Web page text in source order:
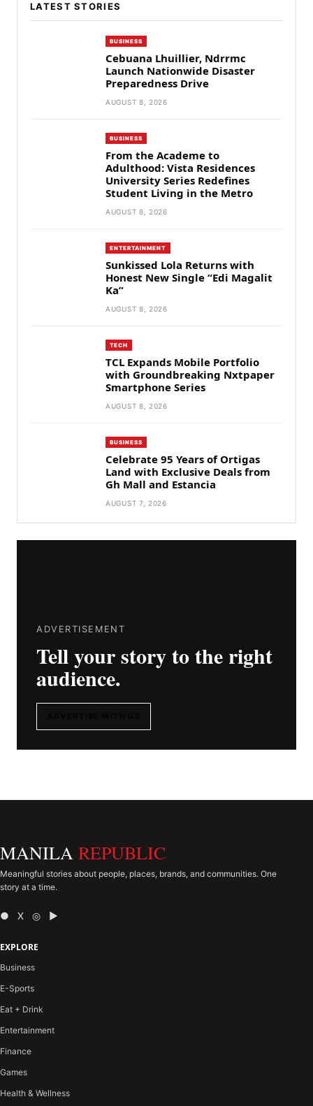
LATEST STORIES
BUSINESS
Cebuana Lhuillier, Ndrrmc
Launch Nationwide Disaster
Preparedness Drive
AUGUST 8, 2026
BUSINESS
From the Academe to
Adulthood: Vista Residences
University Series Redefines
Student Living in the Metro
AUGUST 8, 2026
ENTERTAINMENT
Sunkissed Lola Returns with
Honest New Single “Edi Magalit
Ka”
AUGUST 8, 2026
TECH
TCL Expands Mobile Portfolio
with Groundbreaking Nxtpaper
Smartphone Series
AUGUST 8, 2026
BUSINESS
Celebrate 95 Years of Ortigas
Land with Exclusive Deals from
Gh Mall and Estancia
AUGUST 7, 2026
ADVERTISEMENT
Tell your story to the right
audience.
MANILA REPUBLIC
Meaningful stories about people, places, brands, and communities. One
story at a time.
● X ◎ ▶
EXPLORE
Business
E-Sports
Eat + Drink
Entertainment
Finance
Games
Health & Wellness